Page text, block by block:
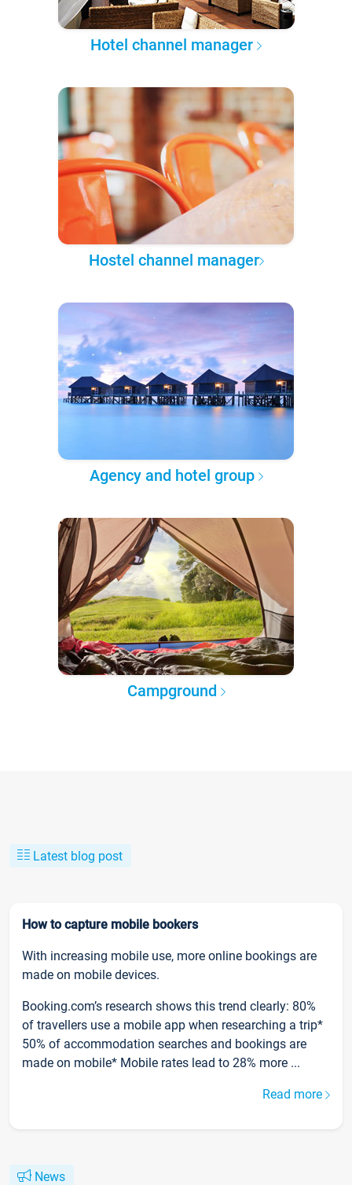
Hotel channel manager
Hostel channel manager
Agency and hotel group
Campground
Latest blog post
How to capture mobile bookers
With increasing mobile use, more online bookings are
made on mobile devices.
Booking.com’s research shows this trend clearly: 80%
of travellers use a mobile app when researching a trip*
50% of accommodation searches and bookings are
made on mobile* Mobile rates lead to 28% more ...
Read more
News